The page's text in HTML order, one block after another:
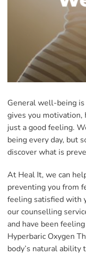
General well-being
gives you motivation,
just a good feeling.
being every day, but
discover what is
At Heal It, we can
preventing you from
feeling satisfied with
our counselling
and have been
Hyperbaric Oxygen
body’s natural ability